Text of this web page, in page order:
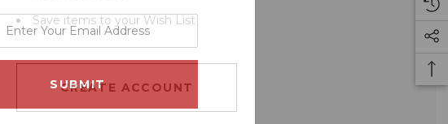
Save items to your Wish List
CREATE ACCOUNT